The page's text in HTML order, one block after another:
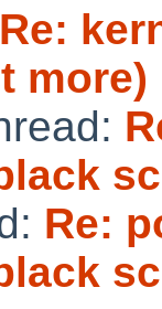
Re:
Re: